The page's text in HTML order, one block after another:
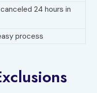
24 hours in
process